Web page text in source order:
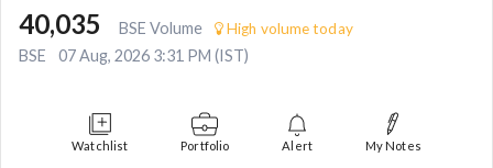
40,035 BSE Volume High volume today
BSE 07 Aug, 2026 3:31 PM (IST)
Watchlist Portfolio Alert My Notes